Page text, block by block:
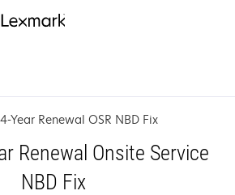
Year Renewal OSR NBD Fix
Renewal Onsite Service
NBD Fix